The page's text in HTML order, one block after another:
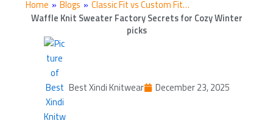
Home » Blogs » Classic Fit vs Custom Fit…
Waffle Knit Sweater Factory Secrets for Cozy Winter
picks
Best Xindi Knitwear December 23, 2025